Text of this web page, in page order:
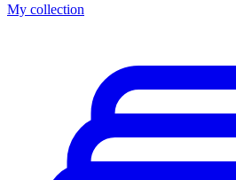
My collection